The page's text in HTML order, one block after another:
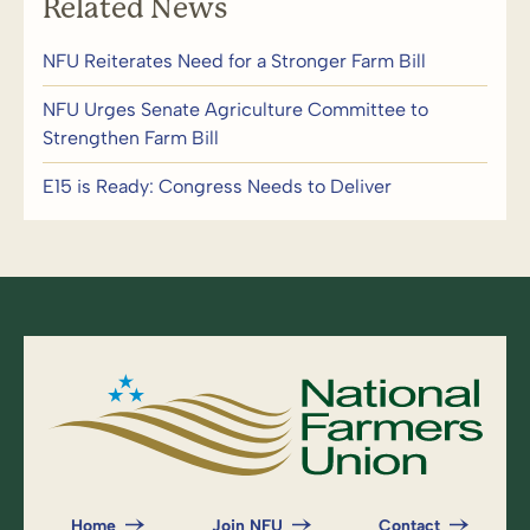
Related News
NFU Reiterates Need for a Stronger Farm Bill
NFU Urges Senate Agriculture Committee to
Strengthen Farm Bill
E15 is Ready: Congress Needs to Deliver